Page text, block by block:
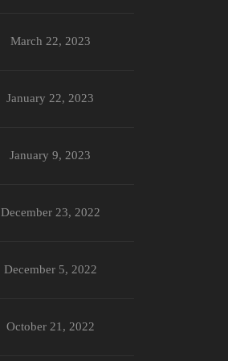
March 22, 2023
January 22, 2023
January 9, 2023
December 23, 2022
December 5, 2022
October 21, 2022